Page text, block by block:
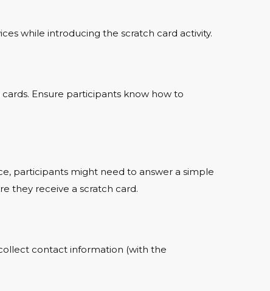
while introducing the scratch card activity.
Ensure participants know how to
participants might need to answer a simple
they receive a scratch card.
contact information (with the